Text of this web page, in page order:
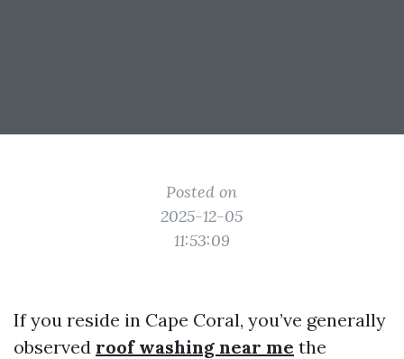
Posted on
2025-12-05
11:53:09
If you reside in Cape Coral, you’ve generally
observed roof washing near me the